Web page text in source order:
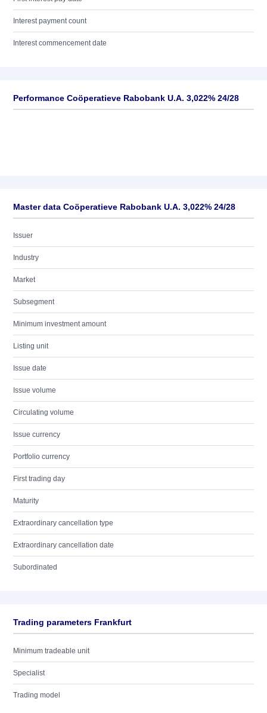
Interest payment count
Interest commencement date
Performance Coöperatieve Rabobank U.A. 3,022% 24/28
Master data Coöperatieve Rabobank U.A. 3,022% 24/28
Issuer
Industry
Market
Subsegment
Minimum investment amount
Listing unit
Issue date
Issue volume
Circulating volume
Issue currency
Portfolio currency
First trading day
Maturity
Extraordinary cancellation type
Extraordinary cancellation date
Subordinated
Trading parameters Frankfurt
Minimum tradeable unit
Specialist
Trading model